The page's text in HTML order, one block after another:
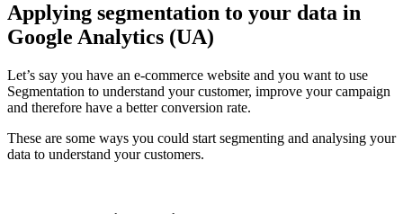
Applying segmentation to your data in
Google Analytics (UA)
Let’s say you have an e-commerce website and you want to use
Segmentation to understand your customer, improve your campaign
and therefore have a better conversion rate.
These are some ways you could start segmenting and analysing your
data to understand your customers.